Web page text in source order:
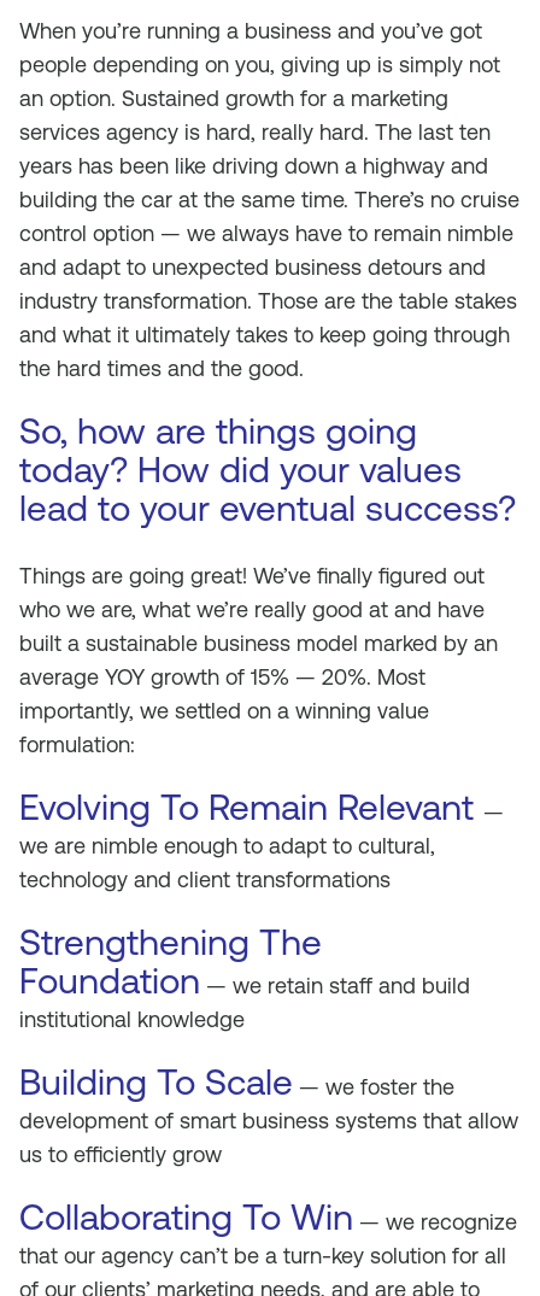
When you’re running a business and you’ve got
people depending on you, giving up is simply not
an option. Sustained growth for a marketing
services agency is hard, really hard. The last ten
years has been like driving down a highway and
building the car at the same time. There’s no cruise
control option — we always have to remain nimble
and adapt to unexpected business detours and
industry transformation. Those are the table stakes
and what it ultimately takes to keep going through
the hard times and the good.
So, how are things going
today? How did your values
lead to your eventual success?
Things are going great! We’ve finally figured out
who we are, what we’re really good at and have
built a sustainable business model marked by an
average YOY growth of 15% — 20%. Most
importantly, we settled on a winning value
formulation:
Evolving To Remain Relevant —
we are nimble enough to adapt to cultural,
technology and client transformations
Strengthening The
Foundation — we retain staff and build
institutional knowledge
Building To Scale — we foster the
development of smart business systems that allow
us to efficiently grow
Collaborating To Win — we recognize
that our agency can’t be a turn-key solution for all
of our clients’ marketing needs, and are able to